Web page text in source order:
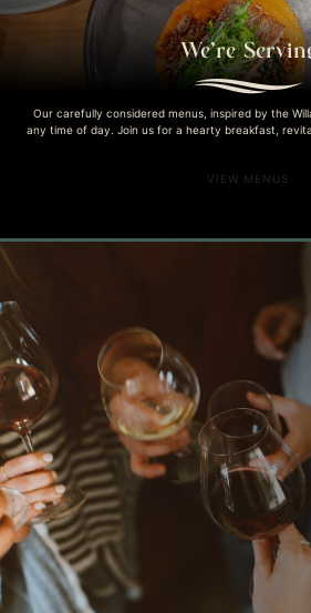
We’re
Our carefully considered menus, inspired by the
any time of day. Join us for a hearty breakfast,
VIEW MENUS